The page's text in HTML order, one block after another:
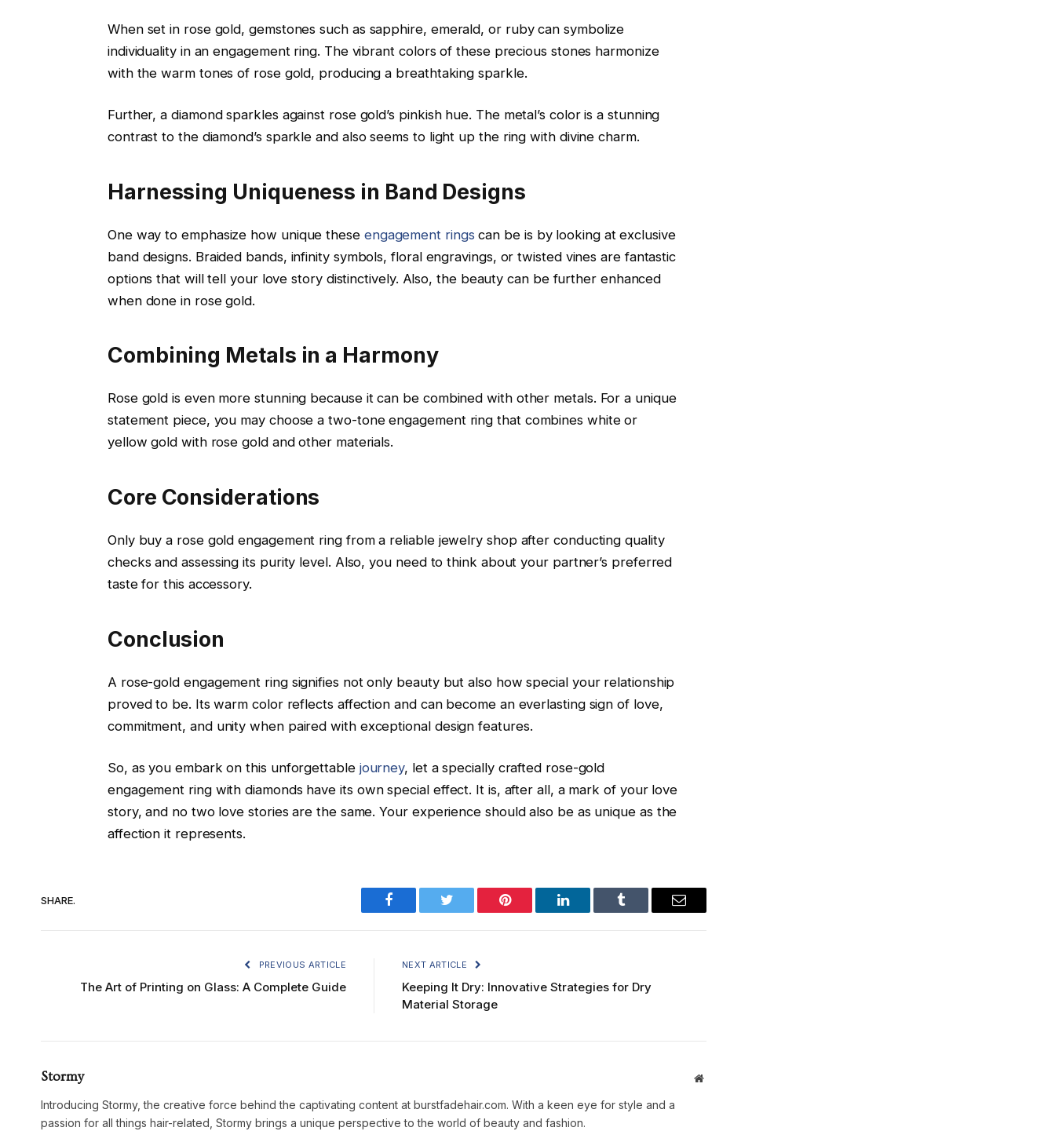
When set in rose gold, gemstones such as sapphire, emerald, or ruby can symbolize
individuality in an engagement ring. The vibrant colors of these precious stones harmonize
with the warm tones of rose gold, producing a breathtaking sparkle.
Further, a diamond sparkles against rose gold’s pinkish hue. The metal’s color is a stunning
contrast to the diamond’s sparkle and also seems to light up the ring with divine charm.
Harnessing Uniqueness in Band Designs
One way to emphasize how unique these engagement rings can be is by looking at exclusive
band designs. Braided bands, infinity symbols, floral engravings, or twisted vines are fantastic
options that will tell your love story distinctively. Also, the beauty can be further enhanced
when done in rose gold.
Combining Metals in a Harmony
Rose gold is even more stunning because it can be combined with other metals. For a unique
statement piece, you may choose a two-tone engagement ring that combines white or
yellow gold with rose gold and other materials.
Core Considerations
Only buy a rose gold engagement ring from a reliable jewelry shop after conducting quality
checks and assessing its purity level. Also, you need to think about your partner’s preferred
taste for this accessory.
Conclusion
A rose-gold engagement ring signifies not only beauty but also how special your relationship
proved to be. Its warm color reflects affection and can become an everlasting sign of love,
commitment, and unity when paired with exceptional design features.
So, as you embark on this unforgettable journey, let a specially crafted rose-gold
engagement ring with diamonds have its own special effect. It is, after all, a mark of your love
story, and no two love stories are the same. Your experience should also be as unique as the
affection it represents.
SHARE.
Facebook Twitter Pinterest LinkedIn Tumblr Email
PREVIOUS ARTICLE
The Art of Printing on Glass: A Complete Guide
NEXT ARTICLE
Keeping It Dry: Innovative Strategies for Dry
Material Storage
Stormy Website
Introducing Stormy, the creative force behind the captivating content at burstfadehair.com. With a keen eye for style and a
passion for all things hair-related, Stormy brings a unique perspective to the world of beauty and fashion.